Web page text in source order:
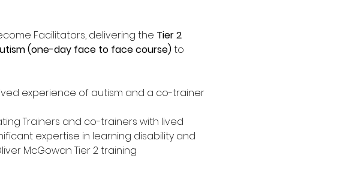
Facilitators, delivering the Tier 2
(one-day face to face course) to
experience of autism and a co-trainer
Trainers and co-trainers with lived
expertise in learning disability and
McGowan Tier 2 training